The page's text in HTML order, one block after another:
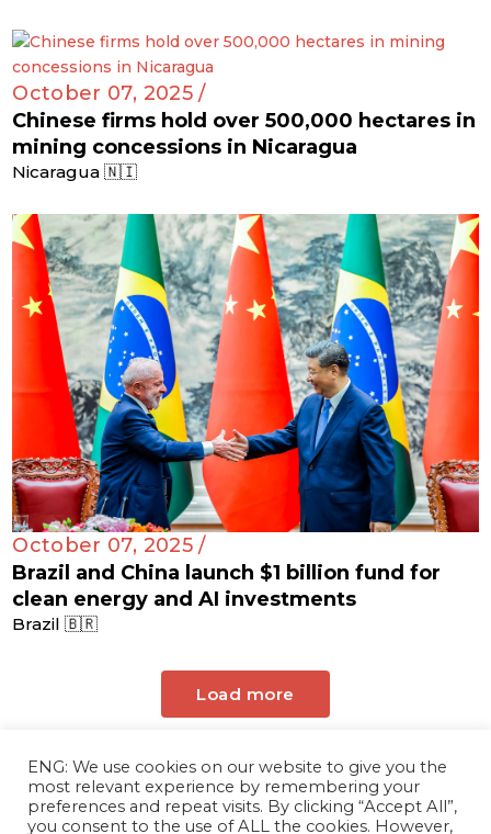
October 07, 2025 /
Chinese firms hold over 500,000 hectares in
mining concessions in Nicaragua
Nicaragua 🇳🇮
October 07, 2025 /
Brazil and China launch $1 billion fund for
clean energy and AI investments
Brazil 🇧🇷
Load more
ENG: We use cookies on our website to give you the
most relevant experience by remembering your
preferences and repeat visits. By clicking “Accept All”,
you consent to the use of ALL the cookies. However,